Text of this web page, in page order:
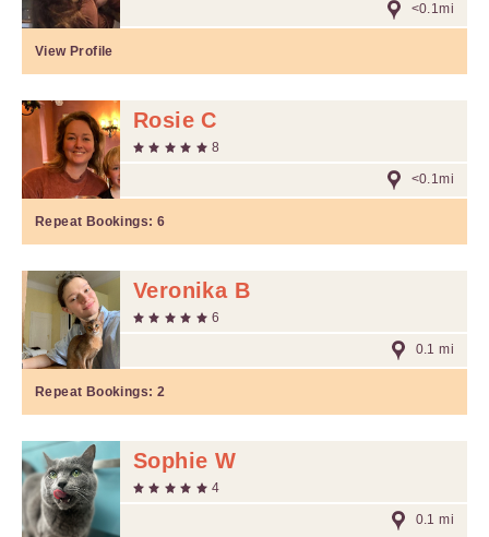
<0.1mi
View Profile
Rosie C
8
<0.1mi
Repeat Bookings: 6
Veronika B
6
0.1 mi
Repeat Bookings: 2
Sophie W
4
0.1 mi